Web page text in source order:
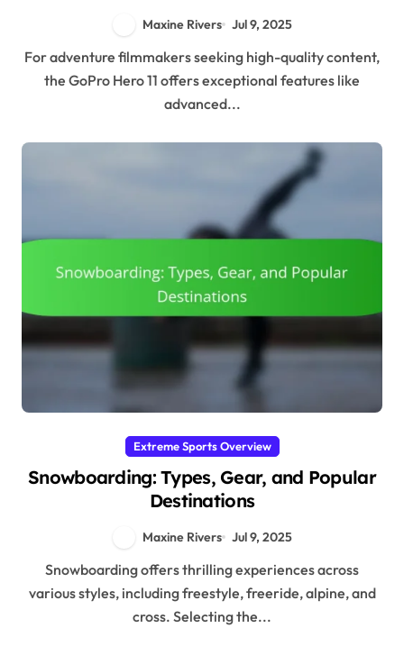
Maxine Rivers Jul 9, 2025
For adventure filmmakers seeking high-quality content,
the GoPro Hero 11 offers exceptional features like
advanced...
Extreme Sports Overview
Snowboarding: Types, Gear, and Popular
Destinations
Maxine Rivers Jul 9, 2025
Snowboarding offers thrilling experiences across
various styles, including freestyle, freeride, alpine, and
cross. Selecting the...